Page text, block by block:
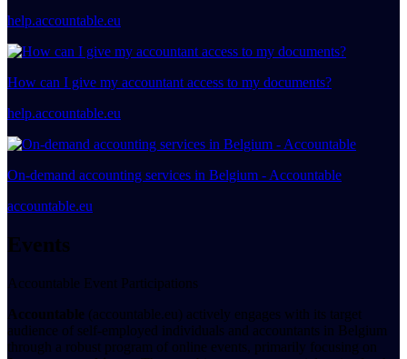
help.accountable.eu
How can I give my accountant access to my documents?
help.accountable.eu
On-demand accounting services in Belgium - Accountable
accountable.eu
Events
Accountable Event Participations
Accountable (accountable.eu) actively engages with its target
audience of self-employed individuals and accountants in Belgium
through a robust program of online events, primarily focusing on